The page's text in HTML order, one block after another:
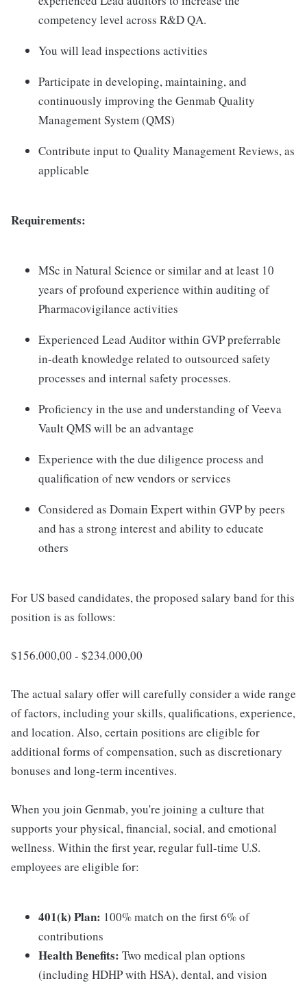
competency level across R&D QA.
You will lead inspections activities
Participate in developing, maintaining, and
continuously improving the Genmab Quality
Management System (QMS)
Contribute input to Quality Management Reviews, as
applicable
Requirements:
MSc in Natural Science or similar and at least 10
years of profound experience within auditing of
Pharmacovigilance activities
Experienced Lead Auditor within GVP preferrable
in-death knowledge related to outsourced safety
processes and internal safety processes.
Proficiency in the use and understanding of Veeva
Vault QMS will be an advantage
Experience with the due diligence process and
qualification of new vendors or services
Considered as Domain Expert within GVP by peers
and has a strong interest and ability to educate
others
For US based candidates, the proposed salary band for this
position is as follows:
$156.000,00 - $234.000,00
The actual salary offer will carefully consider a wide range
of factors, including your skills, qualifications, experience,
and location. Also, certain positions are eligible for
additional forms of compensation, such as discretionary
bonuses and long-term incentives.
When you join Genmab, you're joining a culture that
supports your physical, financial, social, and emotional
wellness. Within the first year, regular full-time U.S.
employees are eligible for:
401(k) Plan: 100% match on the first 6% of
contributions
Health Benefits: Two medical plan options
(including HDHP with HSA), dental, and vision